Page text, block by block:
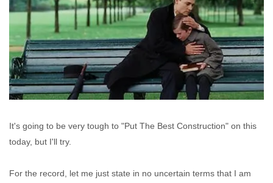
It's going to be very tough to "Put The Best Construction" on this
today, but I'll try.
For the record, let me just state in no uncertain terms that I am